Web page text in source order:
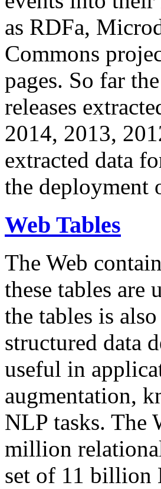
as RDFa,
Commons
pages. So far
releases
2014, 2013,
extracted data
the deployment
Web Tables
The Web
these tables are
the tables is
structured data
useful in
augmentation,
NLP tasks. The
million
set of 11 billion